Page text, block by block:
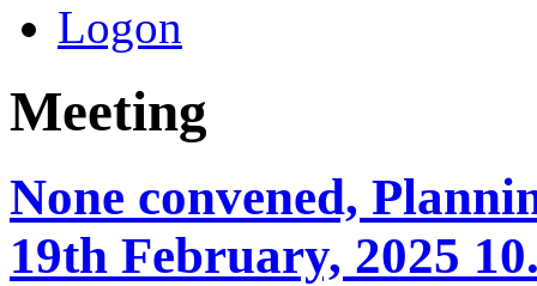
Logon
Meeting
None convened,
19th February, 2025